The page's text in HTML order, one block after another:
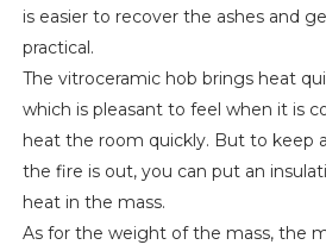
is easier to recover the ashes and
practical.
The vitroceramic hob brings heat
which is pleasant to feel when it is
heat the room quickly. But to keep
the fire is out, you can put an
heat in the mass.
As for the weight of the mass, the